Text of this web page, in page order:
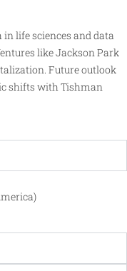
life sciences and data
like Jackson Park
Future outlook
shifts with Tishman